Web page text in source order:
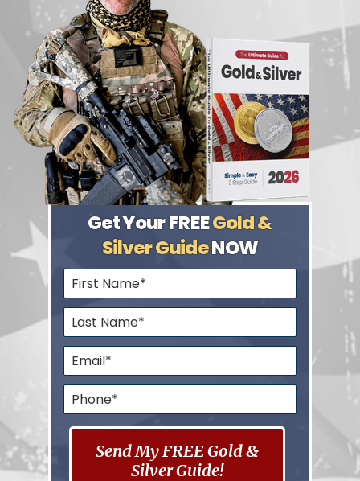
Get Your FREEGold &
Silver GuideNOW
Send My FREE Gold &
Silver Guide!